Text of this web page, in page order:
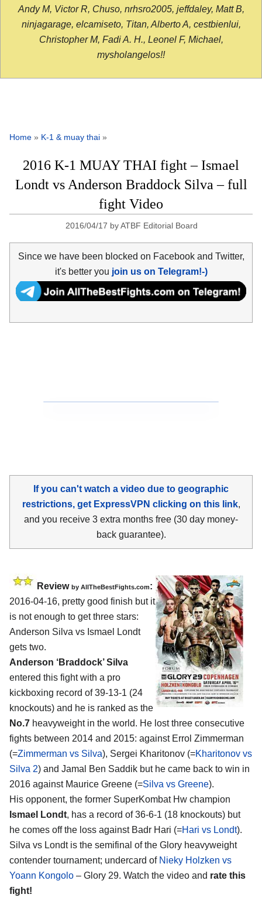
Andy M, Victor R, Chuso, nrhsro2005, jeffdaley, Matt B,
ninjagarage, elcamiseto, Titan, Alberto A, cestbienlui,
Christopher M, Fadi A. H., Leonel F, Michael,
mysholangelos!!
Home » K-1 & muay thai »
2016 K-1 MUAY THAI fight – Ismael
Londt vs Anderson Braddock Silva – full
fight Video
2016/04/17 byATBF Editorial Board
Since we have been blocked on Facebook and Twitter,
it's better you join us on Telegram!-)
If you can't watch a video due to geographic
restrictions, get ExpressVPN clicking on this link,
and you receive 3 extra months free (30 day money-
back guarantee).
Review by AllTheBestFights.com:
2016-04-16, pretty good finish but it
is not enough to get three stars:
Anderson Silva vs Ismael Londt
gets two.
Anderson ‘Braddock’ Silva
entered this fight with a pro
kickboxing record of 39-13-1 (24
knockouts) and he is ranked as the
No.7 heavyweight in the world. He lost three consecutive
fights between 2014 and 2015: against Errol Zimmerman
(=Zimmerman vs Silva), Sergei Kharitonov (=Kharitonov vs
Silva 2) and Jamal Ben Saddik but he came back to win in
2016 against Maurice Greene (=Silva vs Greene).
His opponent, the former SuperKombat Hw champion
Ismael Londt, has a record of 36-6-1 (18 knockouts) but
he comes off the loss against Badr Hari (=Hari vs Londt).
Silva vs Londt is the semifinal of the Glory heavyweight
contender tournament; undercard of Nieky Holzken vs
Yoann Kongolo – Glory 29. Watch the video and rate this
fight!